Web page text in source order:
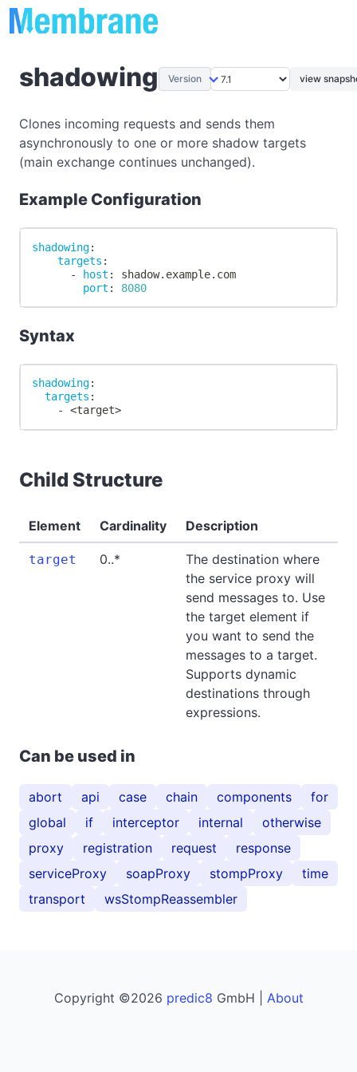
shadowing Version view
Clones incoming requests and sends them
asynchronously to one or more shadow targets
(main exchange continues unchanged).
Example Configuration
shadowing:
targets :
-
host :
shadow.example.com
port : 8080
Syntax
shadowing:
targets :
-
<target>
Child Structure
Element Cardinality Description
target 0..*
The destination where
the service proxy will
send messages to. Use
the target element if
you want to send the
messages to a target.
Supports dynamic
destinations through
expressions.
Can be used in
abort api case chain components
for
global
if interceptor internal
otherwise
proxy
registration request
response
serviceProxy
soapProxy stompProxy
time
transport
wsStompReassembler
Copyright ©2026 predic8 GmbH | About